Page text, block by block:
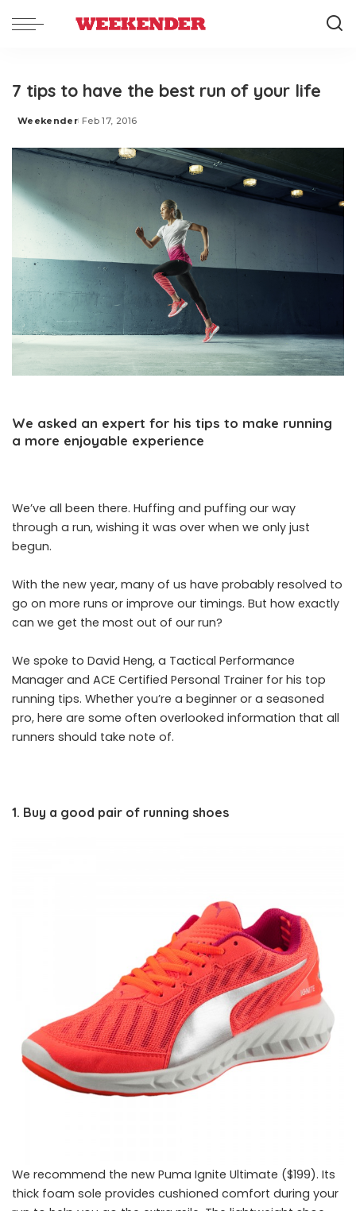
7 tips to have the best run of your life
Posted
Weekender Feb 17, 2016
We asked an expert for his tips to make running
a more enjoyable experience
We’ve all been there. Huffing and puffing our way
through a run, wishing it was over when we only just
begun.
With the new year, many of us have probably resolved to
go on more runs or improve our timings. But how exactly
can we get the most out of our run?
We spoke to David Heng, a Tactical Performance
Manager and ACE Certified Personal Trainer for his top
running tips. Whether you’re a beginner or a seasoned
pro, here are some often overlooked information that all
runners should take note of.
1. Buy a good pair of running shoes
We recommend the new Puma Ignite Ultimate ($199). Its
thick foam sole provides cushioned comfort during your